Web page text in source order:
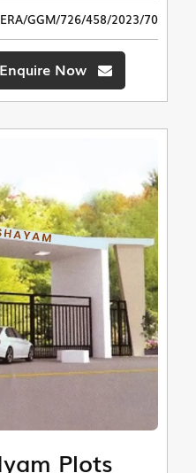
GGM/726/458/2023/70
Enquire Now
Plots